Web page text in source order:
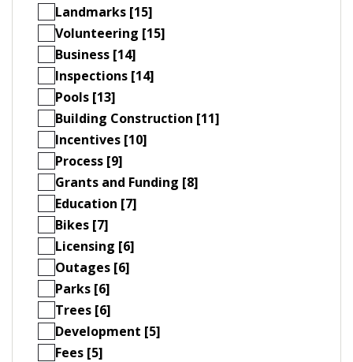
Landmarks [15]
Volunteering [15]
Business [14]
Inspections [14]
Pools [13]
Building Construction [11]
Incentives [10]
Process [9]
Grants and Funding [8]
Education [7]
Bikes [7]
Licensing [6]
Outages [6]
Parks [6]
Trees [6]
Development [5]
Fees [5]